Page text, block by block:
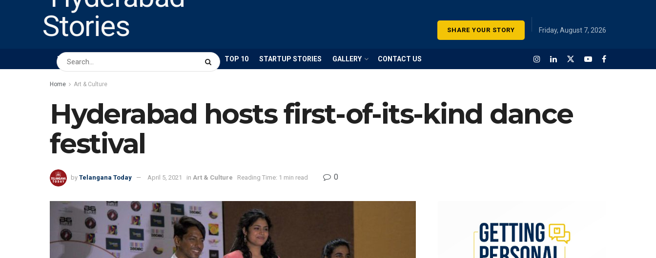
SHARE YOUR STORY Friday, August 7, 2026
HOME ABOUT US BUSINESS TOP 10 STARTUP STORIES GALLERY CONTACT US
Home Art & Culture
Hyderabad hosts first-of-its-kind dance
festival
by Telangana Today April 5, 2021 in Art & Culture Reading Time: 1 min read 0